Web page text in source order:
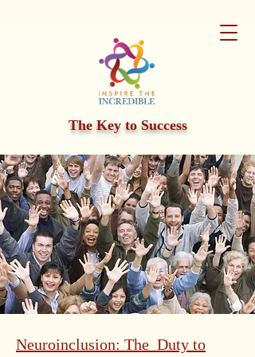
The Key to Success
Neuroinclusion: The Duty to